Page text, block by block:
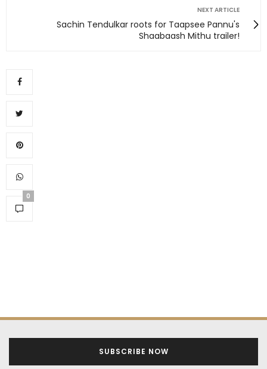
NEXT ARTICLE
Sachin Tendulkar roots for Taapsee Pannu's
Shaabaash Mithu trailer!
0
SUBSCRIBE NOW